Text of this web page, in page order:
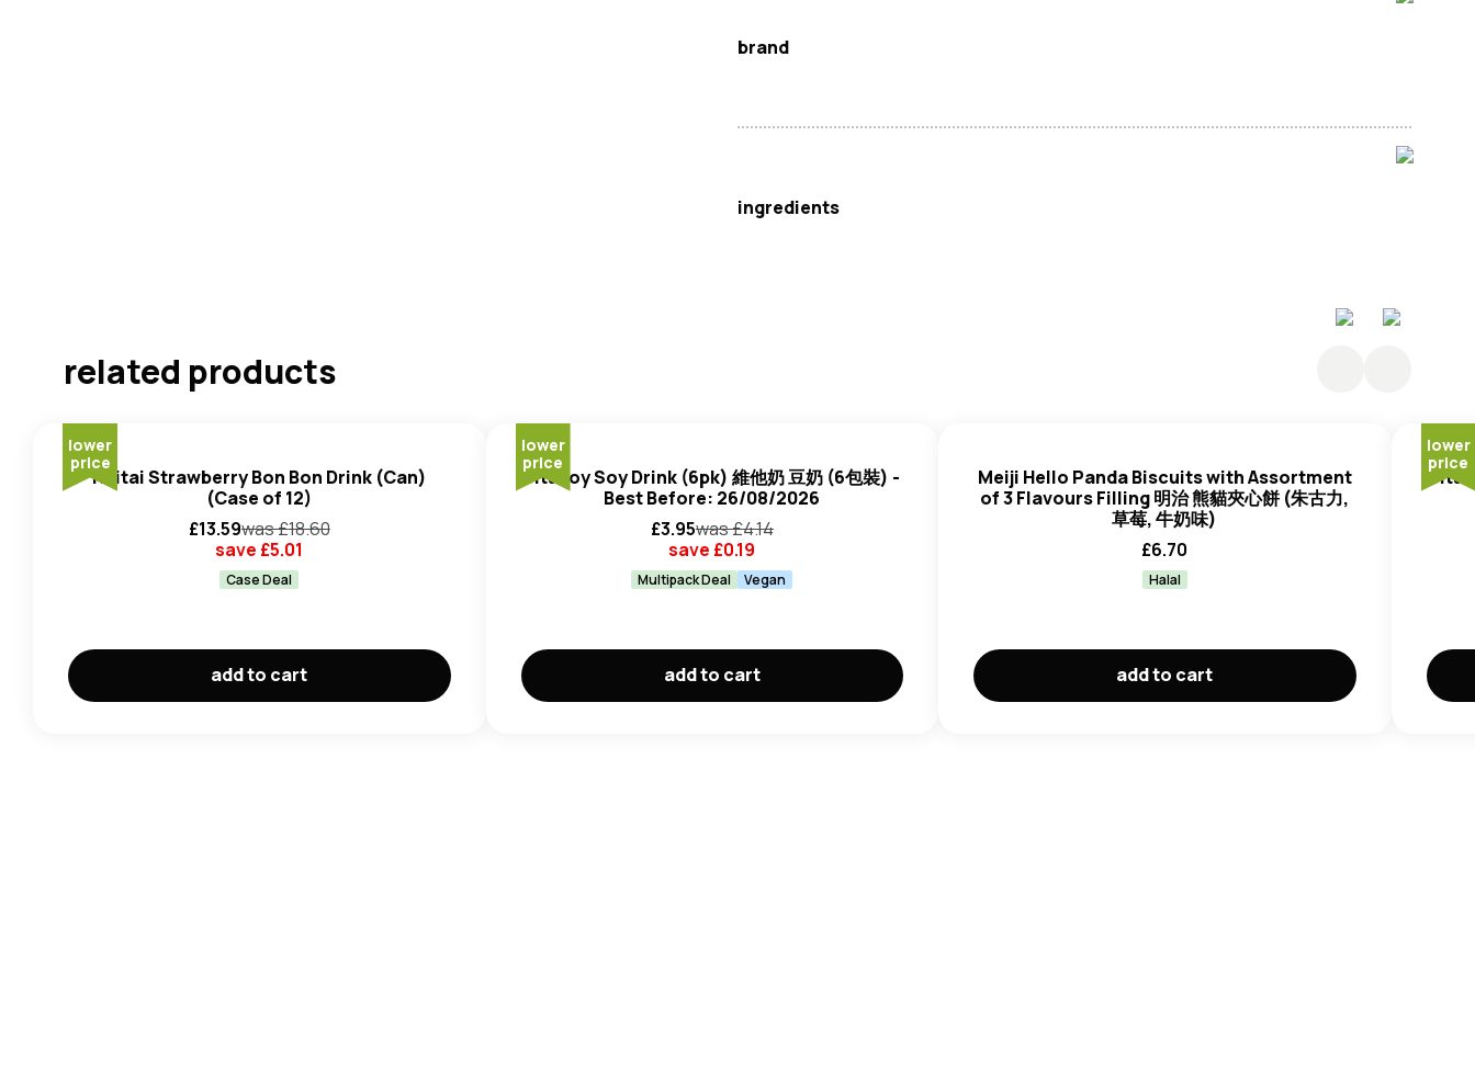
brand
ingredients
related products
lower
price
Haitai Strawberry Bon Bon Drink (Can)
(Case of 12)
£13.59was £18.60
save £5.01
Case Deal
add to cart
lower
price
Vitasoy Soy Drink (6pk) 維他奶 豆奶 (6包裝) -
Best Before: 26/08/2026
£3.95was £4.14
save £0.19
Multipack Deal Vegan
add to cart
Meiji Hello Panda Biscuits with Assortment
of 3 Flavours Filling 明治 熊貓夾心餅 (朱古力,
草莓, 牛奶味)
£6.70
Halal
add to cart
lower
price
Vita